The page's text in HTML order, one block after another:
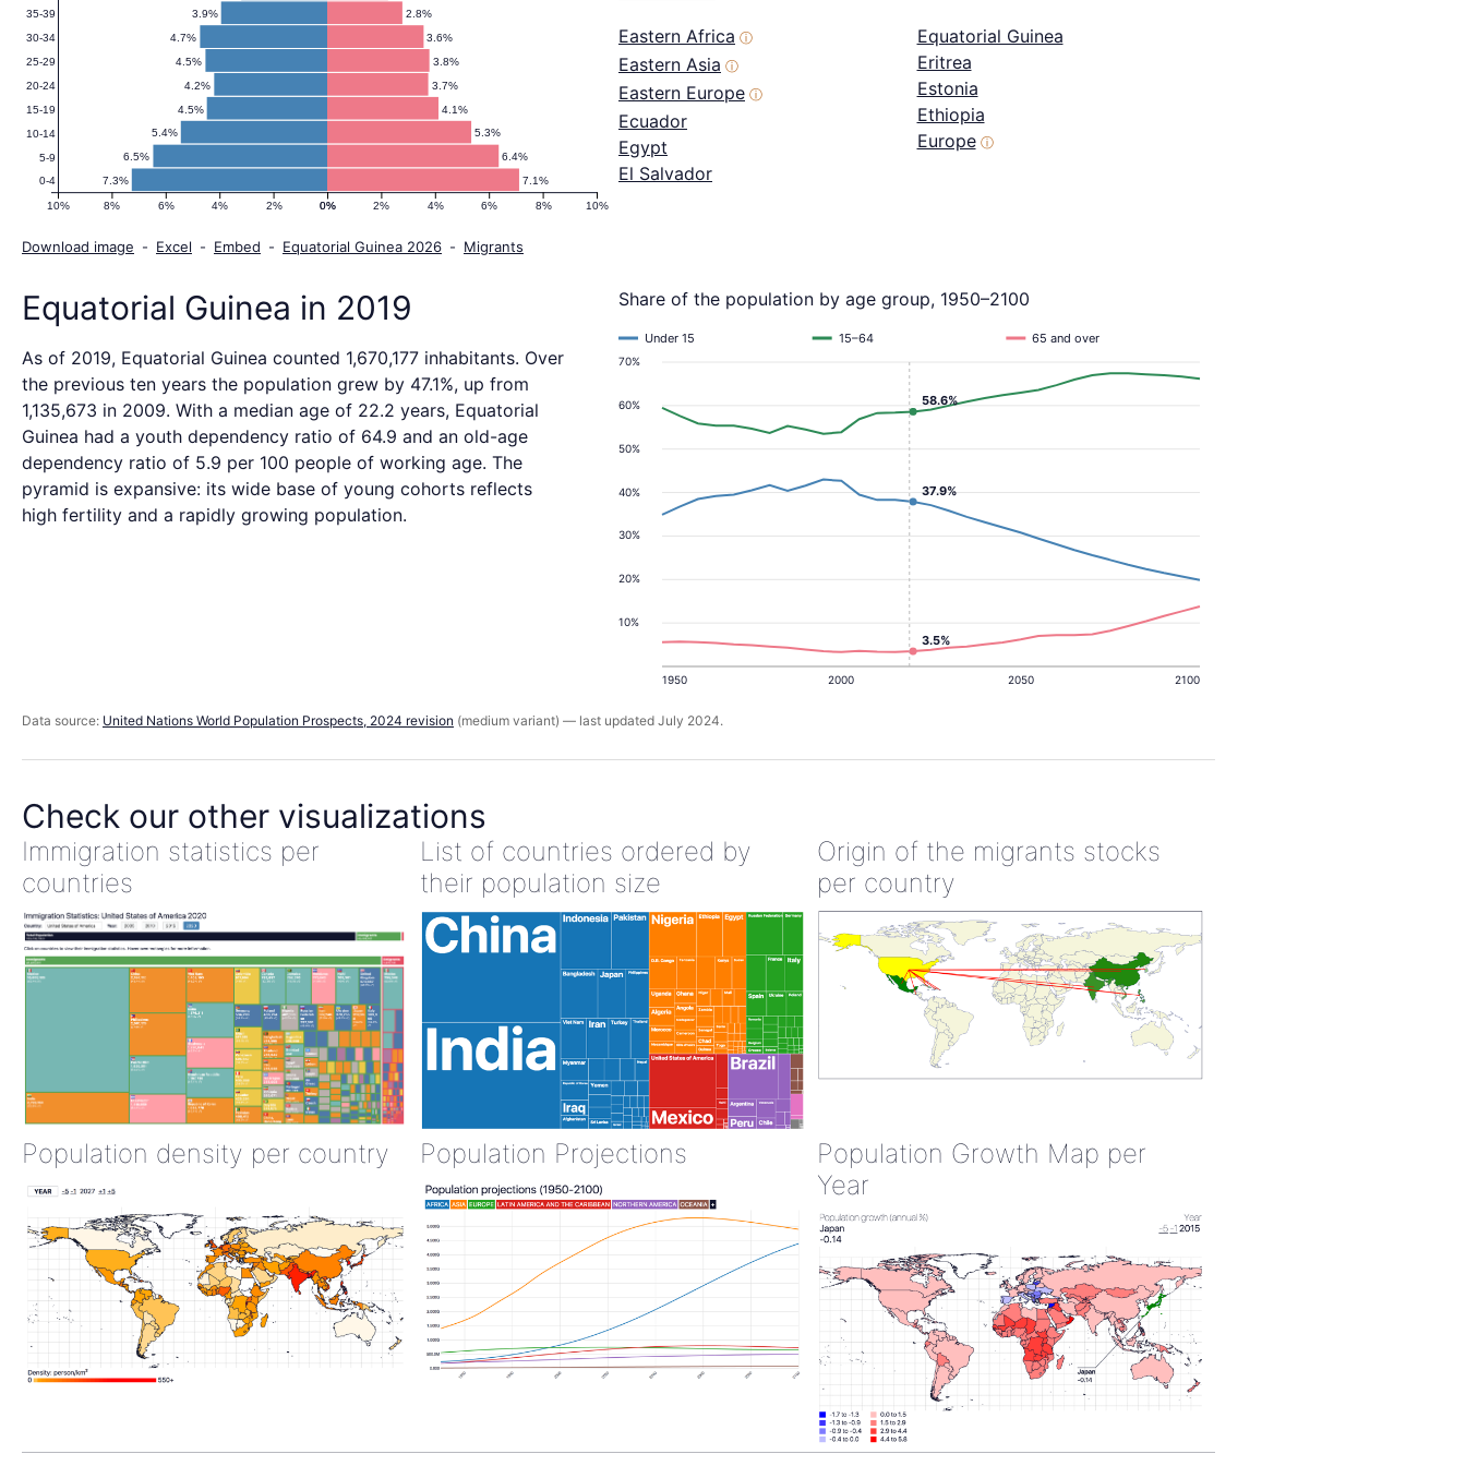
7.1%
7.3%
6.4%
6.5%
5.3%
5.4%
4.1%
4.5%
3.7%
4.2%
3.8%
4.5%
3.6%
4.7%
2.8%
3.9%
0% 2% 4% 6% 8% 10%
10% 8% 6% 4% 2% 0%
0-4
5-9
10-14
15-19
20-24
25-29
30-34
35-39
Download image - Excel - Embed - Equatorial Guinea 2026 - Migrants
Eastern Africa ⓘ
Eastern Asia ⓘ
Eastern Europe ⓘ
Ecuador
Egypt
El Salvador
Equatorial Guinea
Eritrea
Estonia
Ethiopia
Europe ⓘ
Equatorial Guinea in 2019
As of 2019, Equatorial Guinea counted 1,670,177 inhabitants. Over
the previous ten years the population grew by 47.1%, up from
1,135,673 in 2009. With a median age of 22.2 years, Equatorial
Guinea had a youth dependency ratio of 64.9 and an old-age
dependency ratio of 5.9 per 100 people of working age. The
pyramid is expansive: its wide base of young cohorts reflects
high fertility and a rapidly growing population.
Share of the population by age group, 1950–2100
10%
20%
30%
40%
50%
60%
70%
1950 2000 2050 2100
Under 15 15–64 65 and over
37.9%
3.5%
58.6%
Data source: United Nations World Population Prospects, 2024 revision (medium variant) — last updated July 2024.
Check our other visualizations
Immigration statistics per
countries
List of countries ordered by
their population size
Origin of the migrants stocks
per country
Population density per country Population Projections
Population Growth Map per
Year